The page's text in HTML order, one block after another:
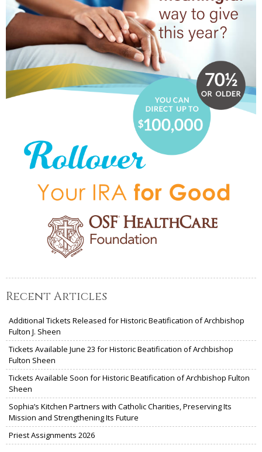
Recent Articles
Additional Tickets Released for Historic Beatification of Archbishop
Fulton J. Sheen
Tickets Available June 23 for Historic Beatification of Archbishop
Fulton Sheen
Tickets Available Soon for Historic Beatification of Archbishop Fulton
Sheen
Sophia’s Kitchen Partners with Catholic Charities, Preserving Its
Mission and Strengthening Its Future
Priest Assignments 2026